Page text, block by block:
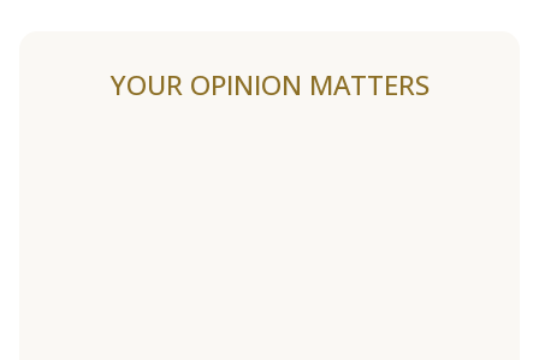
YOUR OPINION MATTERS